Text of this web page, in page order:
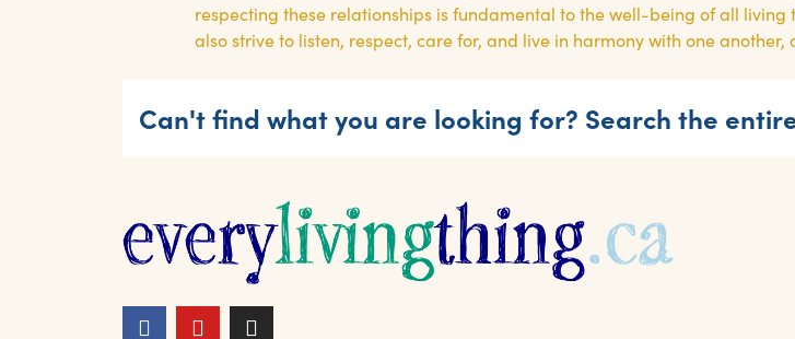
respecting these relationships is fundamental to the well-being of all
also strive to listen, respect, care for, and live in harmony with one
Can't find what you are looking for? Search the